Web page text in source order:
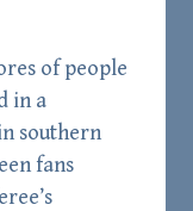
of people
in a
southern
fans